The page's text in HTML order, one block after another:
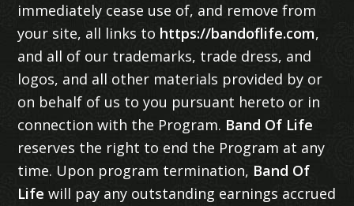
immediately cease use of, and remove from
your site, all links to https://bandoflife.com,
and all of our trademarks, trade dress, and
logos, and all other materials provided by or
on behalf of us to you pursuant hereto or in
connection with the Program. Band Of Life
reserves the right to end the Program at any
time. Upon program termination, Band Of
Life will pay any outstanding earnings accrued